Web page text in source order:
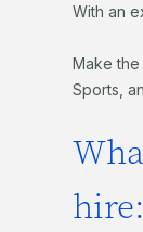
With an
Make
Sports,
hire: